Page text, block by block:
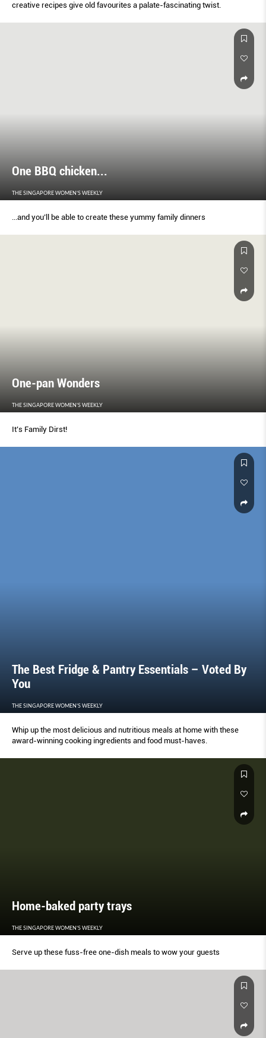
creative recipes give old favourites a palate-fascinating twist.
One BBQ chicken...
THE SINGAPORE WOMEN'S WEEKLY
...and you’ll be able to create these yummy family dinners
One-pan Wonders
THE SINGAPORE WOMEN'S WEEKLY
It’s Family Dirst!
The Best Fridge & Pantry Essentials – Voted By
You
THE SINGAPORE WOMEN'S WEEKLY
Whip up the most delicious and nutritious meals at home with these
award-winning cooking ingredients and food must-haves.
Home-baked party trays
THE SINGAPORE WOMEN'S WEEKLY
Serve up these fuss-free one-dish meals to wow your guests